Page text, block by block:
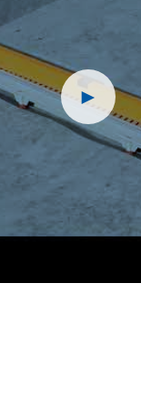
►